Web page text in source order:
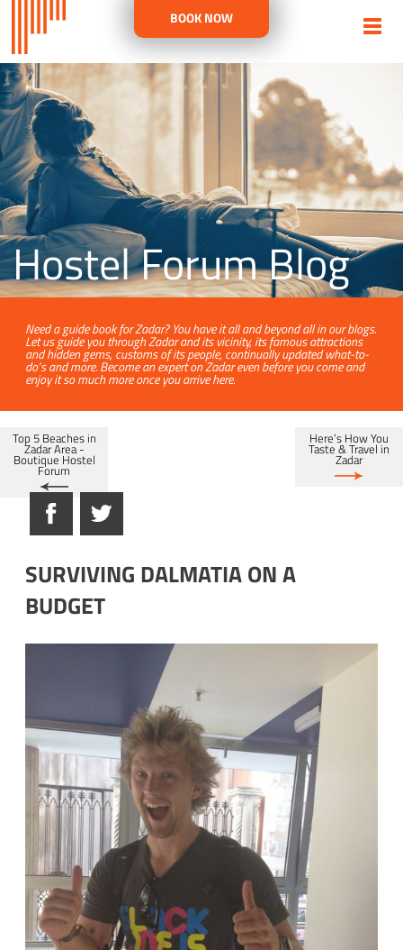
BOOK NOW
Hostel Forum Blog
Need a guide book for Zadar? You have it all and beyond all in our blogs.
Let us guide you through Zadar and its vicinity, its famous attractions
and hidden gems, customs of its people, continually updated what-to-
do’s and more. Become an expert on Zadar even before you come and
enjoy it so much more once you arrive here.
Top 5 Beaches in
Zadar Area -
Boutique Hostel
Forum
Here’s How You
Taste & Travel in
Zadar
SURVIVING DALMATIA ON A
BUDGET